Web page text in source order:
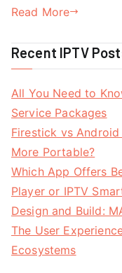
Read More
Recent IPTV
All You Need to
Service Packages
Firestick vs Android
More Portable?
Which App Offers
Player or IPTV
Design and Build:
The User
Ecosystems